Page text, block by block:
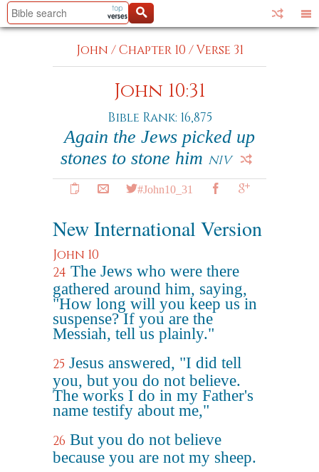
John /Chapter 10 /Verse 31
John 10:31
Bible Rank: 16,875
Again the Jews picked up
stones to stone him NIV
#John10_31
New International Version
John 10
24 The Jews who were there
gathered around him, saying,
"How long will you keep us in
suspense? If you are the
Messiah, tell us plainly."
25 Jesus answered, "I did tell
you, but you do not believe.
The works I do in my Father's
name testify about me,"
26 But you do not believe
because you are not my sheep.